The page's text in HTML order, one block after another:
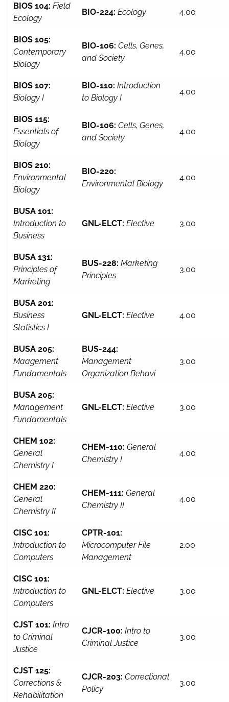
BIOS 104: Field
Ecology
BIO-224: Ecology 4.00
BIOS 105:
Contemporary
Biology
BIO-106: Cells, Genes,
and Society
4.00
BIOS 107:
Biology I
BIO-110: Introduction
to Biology I
4.00
BIOS 115:
Essentials of
Biology
BIO-106: Cells, Genes,
and Society
4.00
BIOS 210:
Environmental
Biology
BIO-220:
Environmental Biology
4.00
BUSA 101:
Introduction to
Business
GNL-ELCT: Elective 3.00
BUSA 131:
Principles of
Marketing
BUS-228: Marketing
Principles
3.00
BUSA 201:
Business
Statistics I
GNL-ELCT: Elective 4.00
BUSA 205:
Maagement
Fundamentals
BUS-244:
Management
Organization Behavi
3.00
BUSA 205:
Management
Fundamentals
GNL-ELCT: Elective 3.00
CHEM 102:
General
Chemistry I
CHEM-110: General
Chemistry I
4.00
CHEM 220:
General
Chemistry II
CHEM-111: General
Chemistry II
4.00
CISC 101:
Introduction to
Computers
CPTR-101:
Microcomputer File
Management
2.00
CISC 101:
Introduction to
Computers
GNL-ELCT: Elective 3.00
CJST 101: Intro
to Criminal
Justice
CJCR-100: Intro to
Criminal Justice
3.00
CJST 125:
Corrections &
Rehabilitation
CJCR-203: Correctional
Policy
3.00